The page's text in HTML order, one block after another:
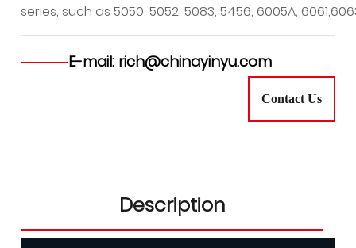
series, such as 5050, 5052, 5083, 5456, 6005A,
E-mail: rich@chinayinyu.com
Contact Us
Description